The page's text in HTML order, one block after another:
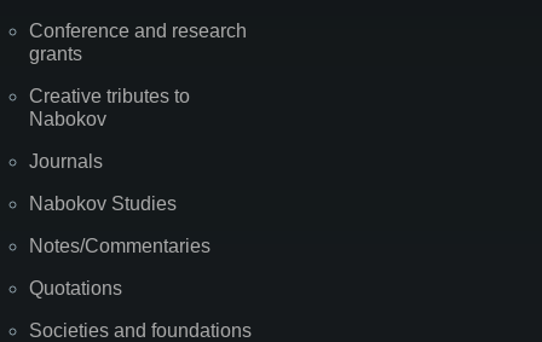
Conference and research
grants
Creative tributes to
Nabokov
Journals
Nabokov Studies
Notes/Commentaries
Quotations
Societies and foundations